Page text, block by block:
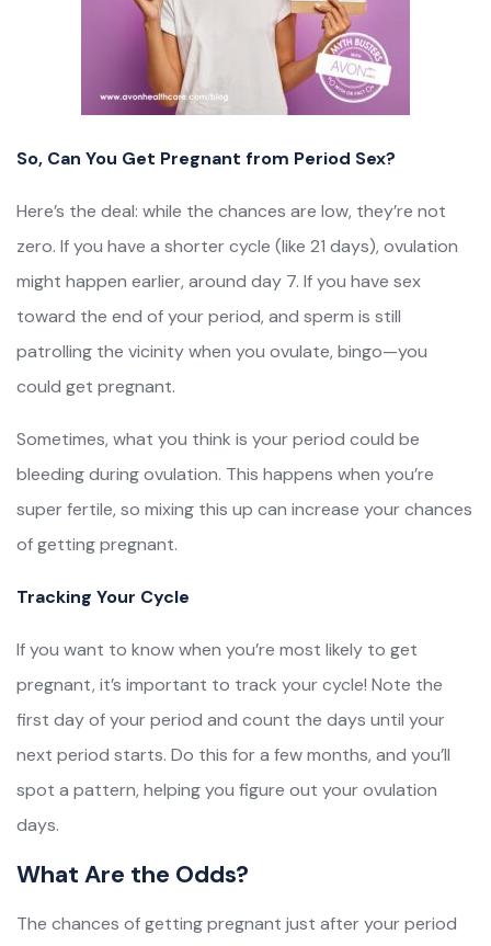
So, Can You Get Pregnant from Period Sex?
Here’s the deal: while the chances are low, they’re not
zero. If you have a shorter cycle (like 21 days), ovulation
might happen earlier, around day 7. If you have sex
toward the end of your period, and sperm is still
patrolling the vicinity when you ovulate, bingo—you
could get pregnant.
Sometimes, what you think is your period could be
bleeding during ovulation. This happens when you’re
super fertile, so mixing this up can increase your chances
of getting pregnant.
Tracking Your Cycle
If you want to know when you’re most likely to get
pregnant, it’s important to track your cycle! Note the
first day of your period and count the days until your
next period starts. Do this for a few months, and you’ll
spot a pattern, helping you figure out your ovulation
days.
What Are the Odds?
The chances of getting pregnant just after your period